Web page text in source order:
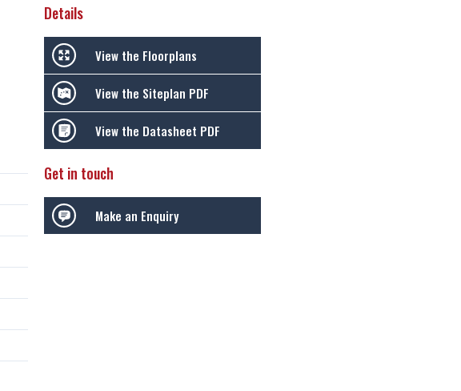
Details
View the Floorplans
View the Siteplan PDF
View the Datasheet PDF
Get in touch
Make an Enquiry